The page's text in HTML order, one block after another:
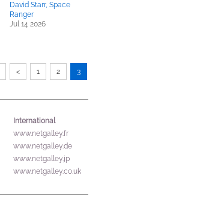
David Starr, Space
Ranger
Jul 14 2026
< 1 2 3
International
www.netgalley.fr
www.netgalley.de
www.netgalley.jp
www.netgalley.co.uk